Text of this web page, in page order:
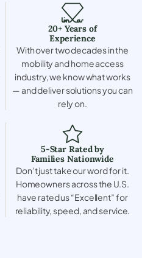
20+ Years of
Experience
With over two decades in the
mobility and home access
industry, we know what works
— and deliver solutions you can
rely on.
5-Star Rated by
Families Nationwide
Don’t just take our word for it.
Homeowners across the U.S.
have rated us “Excellent” for
reliability, speed, and service.